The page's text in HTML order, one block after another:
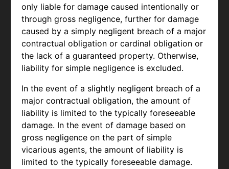
only liable for damage caused intentionally or
through gross negligence, further for damage
caused by a simply negligent breach of a major
contractual obligation or cardinal obligation or
the lack of a guaranteed property. Otherwise,
liability for simple negligence is excluded.
In the event of a slightly negligent breach of a
major contractual obligation, the amount of
liability is limited to the typically foreseeable
damage. In the event of damage based on
gross negligence on the part of simple
vicarious agents, the amount of liability is
limited to the typically foreseeable damage.